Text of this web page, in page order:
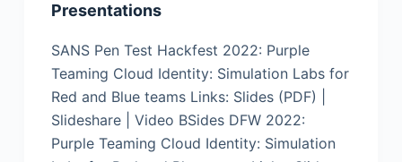
Presentations
SANS Pen Test Hackfest 2022: Purple
Teaming Cloud Identity: Simulation Labs for
Red and Blue teams Links: Slides (PDF) |
Slideshare | Video BSides DFW 2022:
Purple Teaming Cloud Identity: Simulation